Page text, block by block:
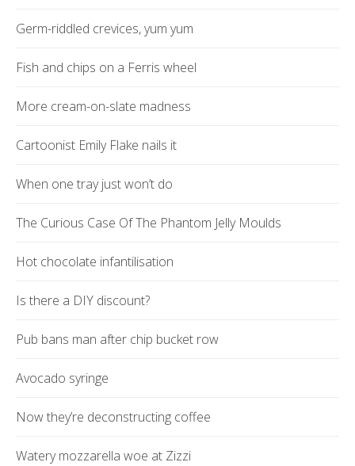
Germ-riddled crevices, yum yum
Fish and chips on a Ferris wheel
More cream-on-slate madness
Cartoonist Emily Flake nails it
When one tray just won’t do
The Curious Case Of The Phantom Jelly Moulds
Hot chocolate infantilisation
Is there a DIY discount?
Pub bans man after chip bucket row
Avocado syringe
Now they’re deconstructing coffee
Watery mozzarella woe at Zizzi